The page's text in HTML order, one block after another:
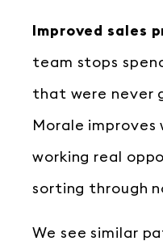
Improved sales
team stops
that were never
Morale improves
working real
sorting through
We see similar